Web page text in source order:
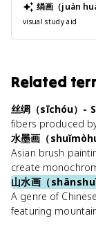
绢画（juàn
visual study aid
Related
丝绸（sīchóu）-
fibers produced
水墨画（
Asian brush
create
山水画（
A genre of
featuring